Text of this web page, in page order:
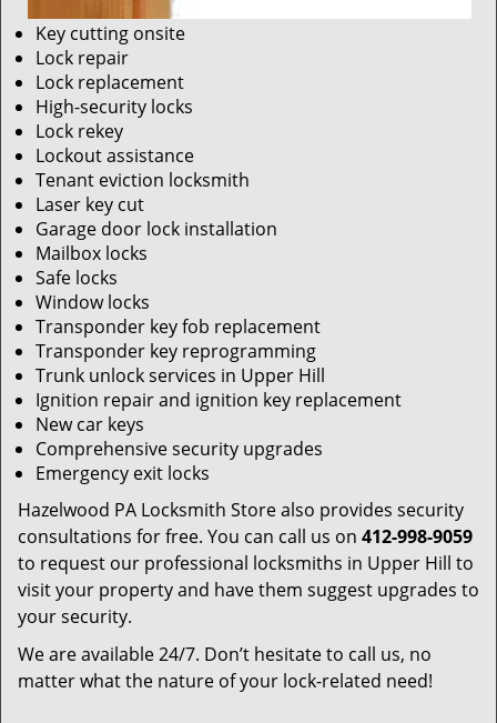
Key cutting onsite
Lock repair
Lock replacement
High-security locks
Lock rekey
Lockout assistance
Tenant eviction locksmith
Laser key cut
Garage door lock installation
Mailbox locks
Safe locks
Window locks
Transponder key fob replacement
Transponder key reprogramming
Trunk unlock services in Upper Hill
Ignition repair and ignition key replacement
New car keys
Comprehensive security upgrades
Emergency exit locks
Hazelwood PA Locksmith Store also provides security
consultations for free. You can call us on 412-998-9059
to request our professional locksmiths in Upper Hill to
visit your property and have them suggest upgrades to
your security.
We are available 24/7. Don’t hesitate to call us, no
matter what the nature of your lock-related need!